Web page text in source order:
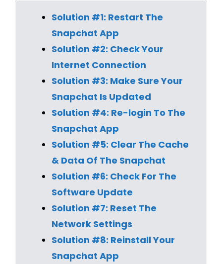
Solution #1: Restart The
Snapchat App
Solution #2: Check Your
Internet Connection
Solution #3: Make Sure Your
Snapchat Is Updated
Solution #4: Re-login To The
Snapchat App
Solution #5: Clear The Cache
& Data Of The Snapchat
Solution #6: Check For The
Software Update
Solution #7: Reset The
Network Settings
Solution #8: Reinstall Your
Snapchat App